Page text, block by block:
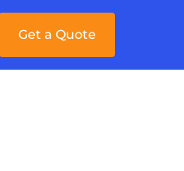
Get a Quote